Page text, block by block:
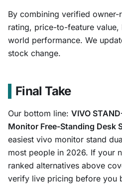
By combining verified owner-
rating, price-to-feature
world performance. We
stock change.
Final Take
Our bottom line: VIVO
Monitor Free-Standing Desk
easiest vivo monitor stand
most people in 2026. If your
ranked alternatives above
verify live pricing before you